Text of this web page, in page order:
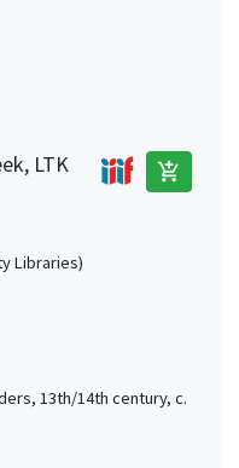
LTK
add_shopping_cart
Libraries)
13th/14th century, c.